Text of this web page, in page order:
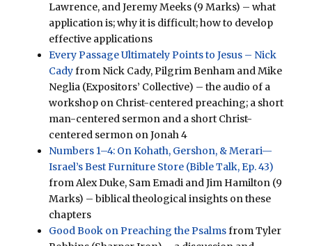
Lawrence, and Jeremy Meeks (9 Marks) – what
application is; why it is difficult; how to develop
effective applications
Every Passage Ultimately Points to Jesus – Nick
Cadyfrom Nick Cady, Pilgrim Benham and Mike
Neglia (Expositors’ Collective) – the audio of a
workshop on Christ-centered preaching; a short
man-centered sermon and a short Christ-
centered sermon on Jonah 4
Numbers 1–4: On Kohath, Gershon, & Merari—
Israel’s Best Furniture Store (Bible Talk, Ep. 43)
from Alex Duke, Sam Emadi and Jim Hamilton (9
Marks) – biblical theological insights on these
chapters
Good Book on Preaching the Psalmsfrom Tyler